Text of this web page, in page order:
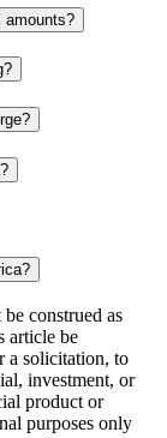
amounts?
construed as
article be
a solicitation, to
investment, or
product or
purposes only